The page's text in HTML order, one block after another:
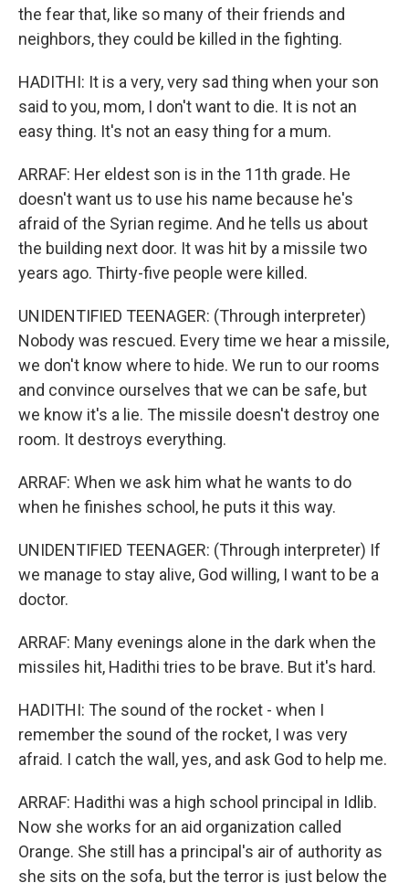
the fear that, like so many of their friends and
neighbors, they could be killed in the fighting.
HADITHI: It is a very, very sad thing when your son
said to you, mom, I don't want to die. It is not an
easy thing. It's not an easy thing for a mum.
ARRAF: Her eldest son is in the 11th grade. He
doesn't want us to use his name because he's
afraid of the Syrian regime. And he tells us about
the building next door. It was hit by a missile two
years ago. Thirty-five people were killed.
UNIDENTIFIED TEENAGER: (Through interpreter)
Nobody was rescued. Every time we hear a missile,
we don't know where to hide. We run to our rooms
and convince ourselves that we can be safe, but
we know it's a lie. The missile doesn't destroy one
room. It destroys everything.
ARRAF: When we ask him what he wants to do
when he finishes school, he puts it this way.
UNIDENTIFIED TEENAGER: (Through interpreter) If
we manage to stay alive, God willing, I want to be a
doctor.
ARRAF: Many evenings alone in the dark when the
missiles hit, Hadithi tries to be brave. But it's hard.
HADITHI: The sound of the rocket - when I
remember the sound of the rocket, I was very
afraid. I catch the wall, yes, and ask God to help me.
ARRAF: Hadithi was a high school principal in Idlib.
Now she works for an aid organization called
Orange. She still has a principal's air of authority as
she sits on the sofa, but the terror is just below the